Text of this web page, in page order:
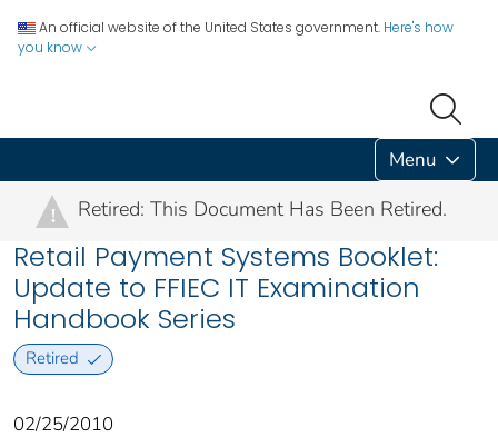
An official website of the United States government. Here's how
you know
Menu
! Retired: This Document Has Been Retired.
Retail Payment Systems Booklet:
Update to FFIEC IT Examination
Handbook Series
Retired
02/25/2010